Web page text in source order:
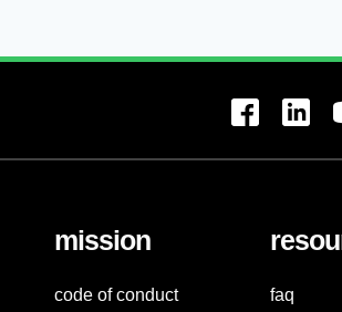
mission
code of conduct faq